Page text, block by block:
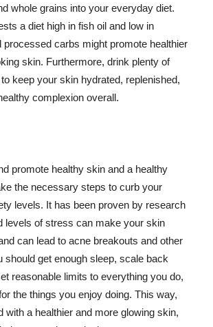
whole grains into your everyday diet.
a diet high in fish oil and low in
processed carbs might promote healthier
skin. Furthermore, drink plenty of
keep your skin hydrated, replenished,
complexion overall.
promote healthy skin and a healthy
the necessary steps to curb your
levels. It has been proven by research
levels of stress can make your skin
can lead to acne breakouts and other
should get enough sleep, scale back
reasonable limits to everything you do,
the things you enjoy doing. This way,
with a healthier and more glowing skin,